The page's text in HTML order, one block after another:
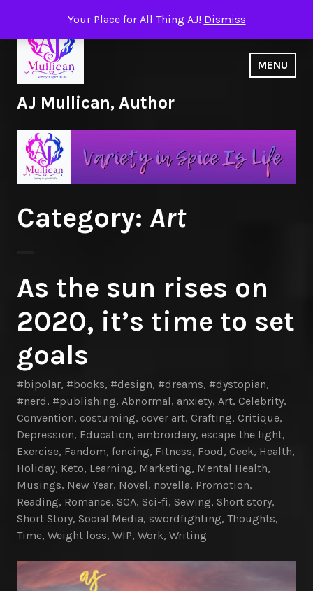
content
AJ Mullican, Author
MENU
Category: Art
As the sun rises on
2020, it’s time to set
goals
#bipolar, #books, #design, #dreams, #dystopian,
#nerd, #publishing, Abnormal, anxiety, Art, Celebrity,
Convention, costuming, cover art, Crafting, Critique,
Depression, Education, embroidery, escape the light,
Exercise, Fandom, fencing, Fitness, Food, Geek, Health,
Holiday, Keto, Learning, Marketing, Mental Health,
Musings, New Year, Novel, novella, Promotion,
Reading, Romance, SCA, Sci-fi, Sewing, Short story,
Short Story, Social Media, swordfighting, Thoughts,
Time, Weight loss, WIP, Work, Writing
Your Place for All Thing AJ! Dismiss